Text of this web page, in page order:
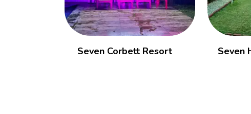
Seven Corbett Resort Seven